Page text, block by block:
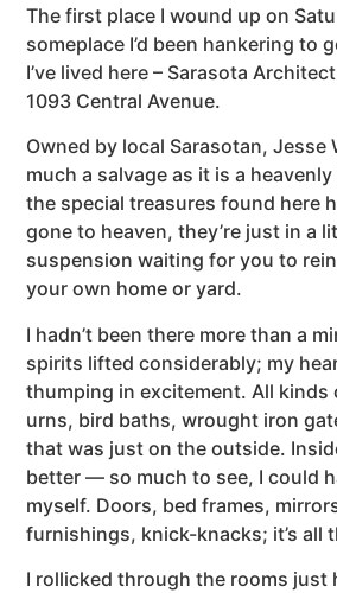
The first place I wound up on
someplace I’d been hankering to
I’ve lived here – Sarasota
1093 Central Avenue.
Owned by local Sarasotan, Jesse
much a salvage as it is a
the special treasures found here
gone to heaven, they’re just in a
suspension waiting for you to
your own home or yard.
I hadn’t been there more than a
spirits lifted considerably; my
thumping in excitement. All kinds
urns, bird baths, wrought iron
that was just on the outside.
better — so much to see, I could
myself. Doors, bed frames,
furnishings, knick-knacks; it’s all
I rollicked through the rooms just